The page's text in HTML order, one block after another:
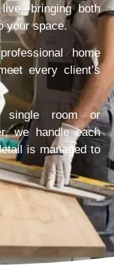
bringing both
your space.
home
every client’s
single room or
we handle each
is managed to